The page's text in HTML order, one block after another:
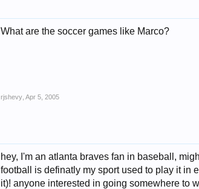
What are the soccer games like Marco?
rjshevy Apr 5, 2005
hey, I'm an atlanta braves fan in baseball,
football is definatly my sport used to play it in
it)! anyone interested in going somewhere to